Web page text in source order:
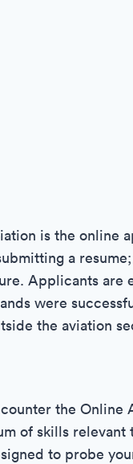
is the online
a
Applicants are
were
the aviation
the Online
of skills relevant
to probe